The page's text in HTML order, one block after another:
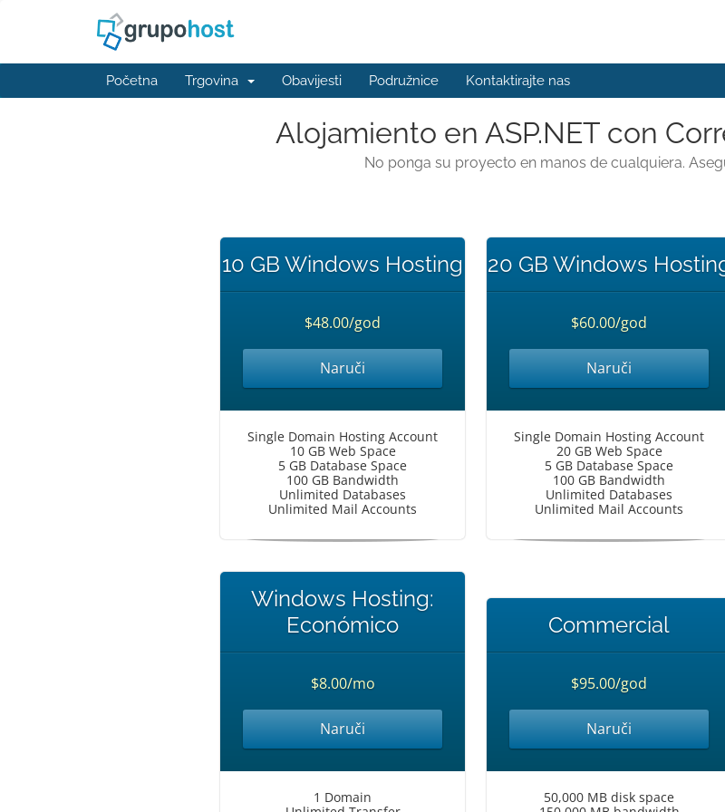
Početna Trgovina Obavijesti Podružnice Kontaktirajte nas
Alojamiento en ASP.NET con
No ponga su proyecto en manos de cualquiera.
10 GB Windows Hosting
$48.00/god
Naruči
Single Domain Hosting Account
10 GB Web Space
5 GB Database Space
100 GB Bandwidth
Unlimited Databases
Unlimited Mail Accounts
20 GB Windows
$60.00/god
Naruči
Single Domain Hosting Account
20 GB Web Space
5 GB Database Space
100 GB Bandwidth
Unlimited Databases
Unlimited Mail Accounts
Windows Hosting:
Económico
$8.00/mo
Naruči
1 Domain
Commercial
$95.00/god
Naruči
50,000 MB disk space